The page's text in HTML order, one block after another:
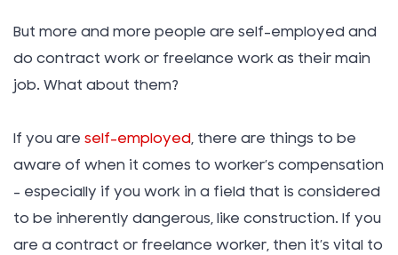
But more and more people are self-employed and
do contract work or freelance work as their main
job. What about them?
If you are self-employed, there are things to be
aware of when it comes to worker’s compensation
– especially if you work in a field that is considered
to be inherently dangerous, like construction. If you
are a contract or freelance worker, then it’s vital to